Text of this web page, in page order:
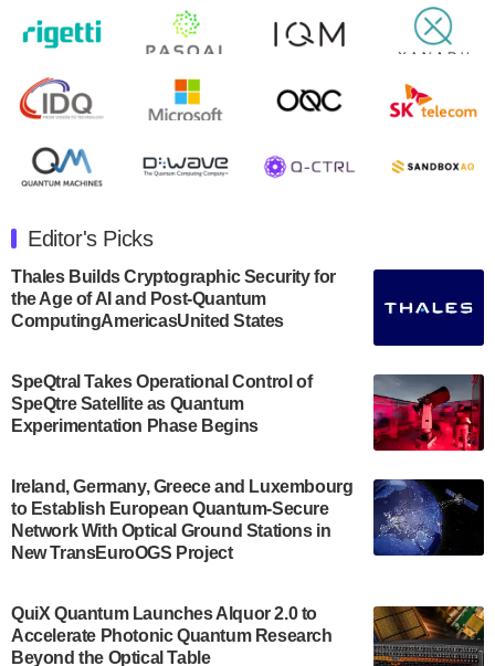
open on Wednesday, August 14th, 2024. A…
August 8, 2024
Rigetti Computing announced yesterday that it will
release second quarter 2024 results on Thursday,
July 30, 2024
announced its new Minor in Quantum Science and
Engineering.…
July 30, 2024
The Bloch Quantum Tech Hub was awarded a
US Department of Commerce’s Economic
Development…
A senior vice president at IonQ recently revealed
some technical details about the IonQ Tempo
quantum system: Tempo will be IonQ's first
system to…
Singapore research organisations and
Quantinuum signed a Memorandum of
Editor's Picks
Thales Builds Cryptographic Security for
the Age of AI and Post-Quantum
ComputingAmericasUnited States
SpeQtral Takes Operational Control of
SpeQtre Satellite as Quantum
Experimentation Phase Begins
Ireland, Germany, Greece and Luxembourg
to Establish European Quantum-Secure
Network With Optical Ground Stations in
New TransEuroOGS Project
QuiX Quantum Launches Alquor 2.0 to
Accelerate Photonic Quantum Research
Beyond the Optical Table